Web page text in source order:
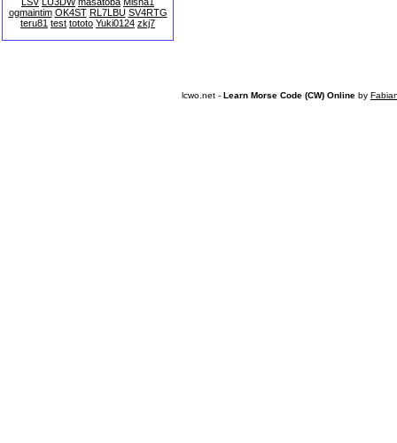
ogmaintim OK4ST RL7LBU SV4RTG
teru81 test tototo Yuki0124 zkj7
lcwo.net - Learn Morse Code (CW) Online by